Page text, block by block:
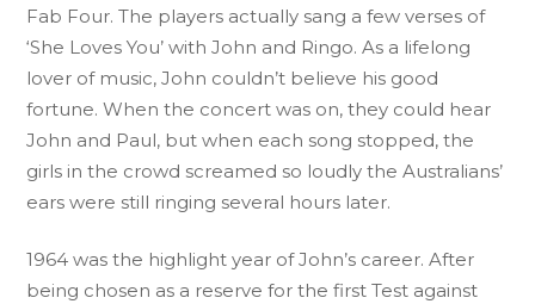
Fab Four. The players actually sang a few verses of
‘She Loves You’ with John and Ringo. As a lifelong
lover of music, John couldn’t believe his good
fortune. When the concert was on, they could hear
John and Paul, but when each song stopped, the
girls in the crowd screamed so loudly the Australians’
ears were still ringing several hours later.
1964 was the highlight year of John’s career. After
being chosen as a reserve for the first Test against